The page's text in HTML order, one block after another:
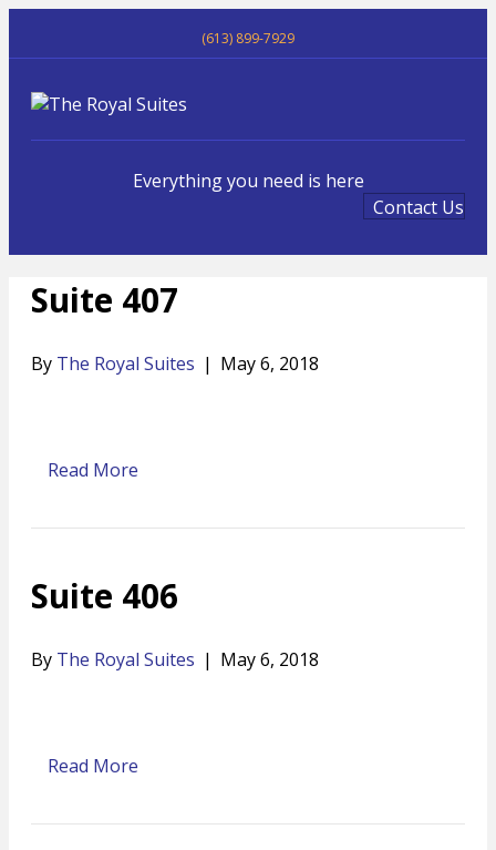
(613) 899-7929
Everything you need is here
Contact Us
Suite 407
By The Royal Suites | May 6, 2018
Read More
Suite 406
By The Royal Suites | May 6, 2018
Read More